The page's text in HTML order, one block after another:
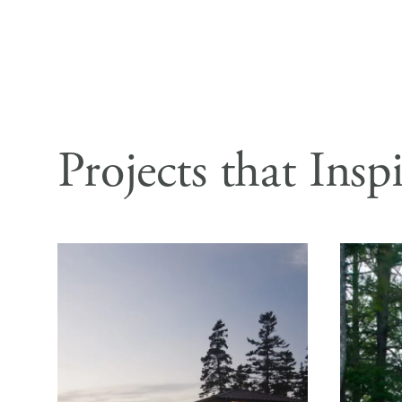
Projects that